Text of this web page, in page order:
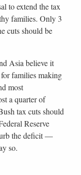
to extend the tax
families. Only 3
cuts should be
Asia believe it
families making
most
a quarter of
tax cuts should
Reserve
the deficit —
so.